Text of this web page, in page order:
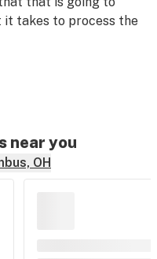
it takes to process the
near you
OH